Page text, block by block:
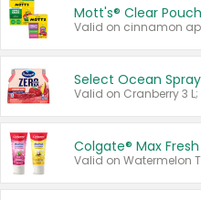
Mott's® Clear
Select Ocean
Colgate® Max